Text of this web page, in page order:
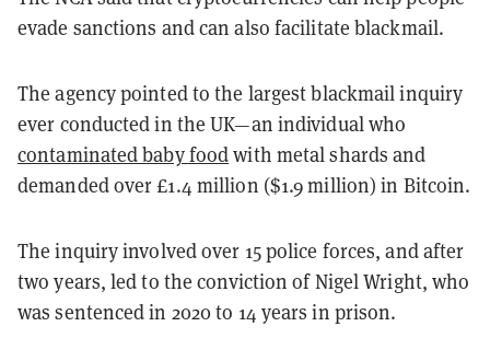
evade sanctions and can also facilitate blackmail.
The agency pointed to the largest blackmail inquiry
ever conducted in the UK—an individual who
contaminated baby foodwith metal shards and
demanded over £1.4 million ($1.9 million) in Bitcoin.
The inquiry involved over 15 police forces, and after
two years, led to the conviction of Nigel Wright, who
was sentenced in 2020 to 14 years in prison.